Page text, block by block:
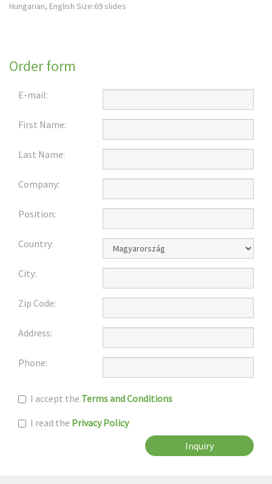
Hungarian, English Size:69 slides
Order form
E-mail:
First Name:
Last Name:
Company:
Position:
Country:
City:
Zip Code:
Address:
Phone:
I accept the Terms and Conditions
I read the Privacy Policy
Inquiry